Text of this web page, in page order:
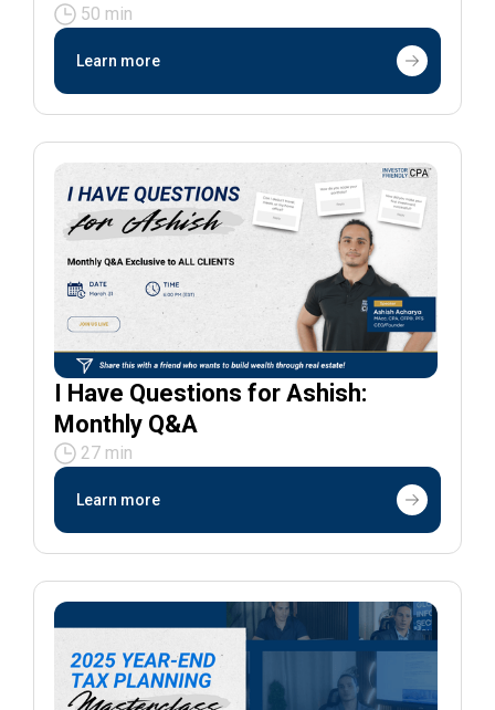
50 min
Learn more
I Have Questions for Ashish:
Monthly Q&A
27 min
Learn more